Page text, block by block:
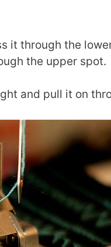
it through the
the upper spot.
and pull it on